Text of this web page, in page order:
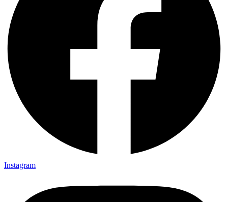
Instagram